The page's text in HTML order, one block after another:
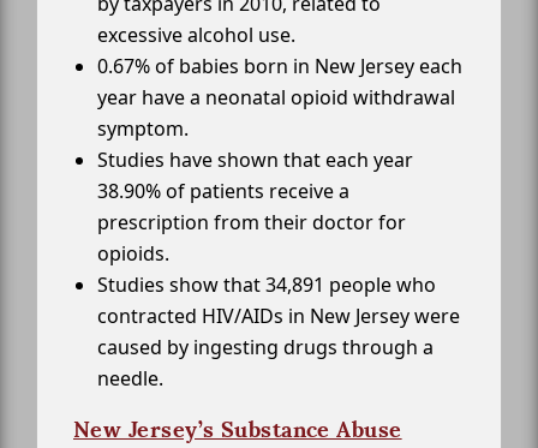
excessive alcohol use.
0.67% of babies born in New Jersey each
year have a neonatal opioid withdrawal
symptom.
Studies have shown that each year
38.90% of patients receive a
prescription from their doctor for
opioids.
Studies show that 34,891 people who
contracted HIV/AIDs in New Jersey were
caused by ingesting drugs through a
needle.
New Jersey’s Substance Abuse